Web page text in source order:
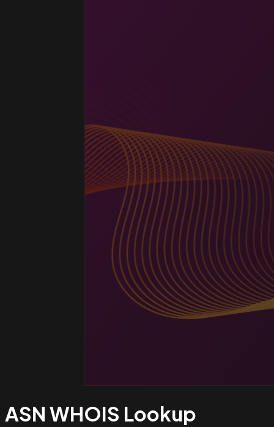
ASN WHOIS Lookup